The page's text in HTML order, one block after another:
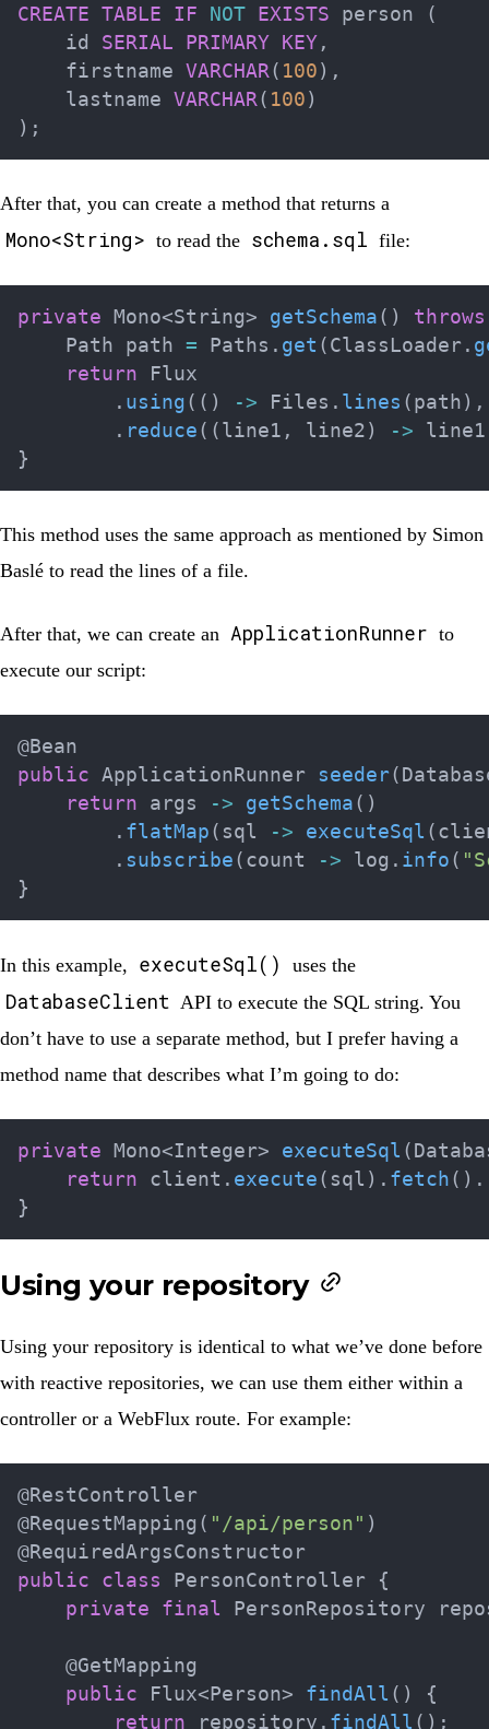
CREATE TABLE IF NOT EXISTS person
(
    id
SERIAL PRIMARY KEY ,
    firstname
VARCHAR( 100 ) ,
    lastname
VARCHAR( 100 )
) ;
After that, you can create a method that returns a
Mono<String> to read the schema.sql file:
private Mono<String> getSchema ( )
throws
Path path = Paths . get ( ClassLoader .
return
Flux
. using ( ( ) -> Files . lines ( path ) ,
. reduce ( ( line1 , line2 ) ->
}
This method uses the same approach as mentioned by Simon
Baslé to read the lines of a file.
After that, we can create an ApplicationRunner to
execute our script:
@Bean
public ApplicationRunner seeder(
return args -> getSchema ( )
. flatMap ( sql -> executeSql (
. subscribe ( count -> log . info (
}
In this example, executeSql() uses the
DatabaseClient API to execute the SQL string. You
don’t have to use a separate method, but I prefer having a
method name that describes what I’m going to do:
private Mono<Integer> executeSql (
return client . execute ( sql ) . fetch ( ) .
}
Using your repository
Using your repository is identical to what we’ve done before
with reactive repositories, we can use them either within a
controller or a WebFlux route. For example:
@RestController
@RequestMapping ( "/api/person" )
@RequiredArgsConstructor
public
class PersonController
{
private
final PersonRepository
@GetMapping
public
Flux< Person> findAll ( )
{
return repository . findAll ( ) ;